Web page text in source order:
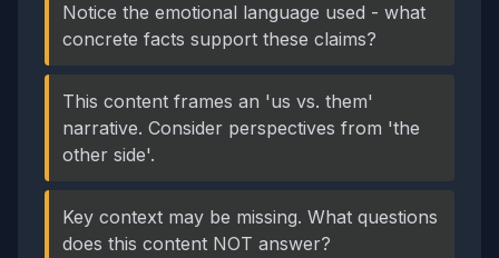
Notice the emotional language used - what
concrete facts support these claims?
This content frames an 'us vs. them'
narrative. Consider perspectives from 'the
other side'.
Key context may be missing. What questions
does this content NOT answer?